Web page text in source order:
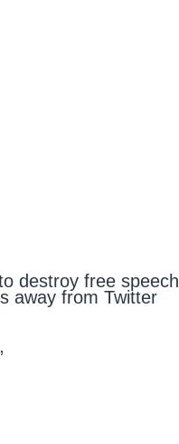
destroy free speech
away from Twitter